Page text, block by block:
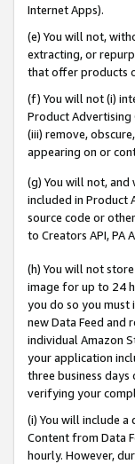
Internet Apps).
(e) You will not,
extracting, or
that offer products
(f) You will not (i)
Product
(iii) remove,
appearing on or
(g) You will not,
included in Product
source code or
to Creators API, PA
(h) You will not
image for up to 24
you do so you must
new Data Feed
individual Amazon
your application
three business
verifying your
(i) You will include
Content from Data
hourly. However,